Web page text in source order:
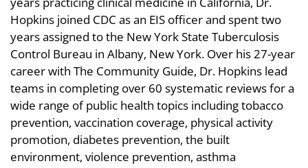
Hopkins joined CDC as an EIS officer and spent two
years assigned to the New York State Tuberculosis
Control Bureau in Albany, New York. Over his 27-year
career with The Community Guide, Dr. Hopkins lead
teams in completing over 60 systematic reviews for a
wide range of public health topics including tobacco
prevention, vaccination coverage, physical activity
promotion, diabetes prevention, the built
environment, violence prevention, asthma